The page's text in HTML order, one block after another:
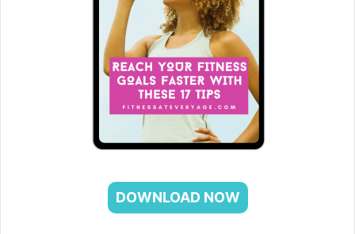
DOWNLOAD NOW